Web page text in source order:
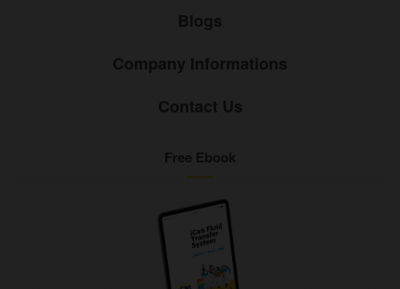
Blogs
Company Informations
Contact Us
Free Ebook